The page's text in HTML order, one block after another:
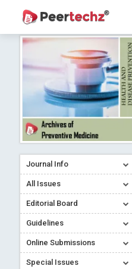
Journal Info
All Issues
Editorial Board
Guidelines
Online Submissions
Special Issues